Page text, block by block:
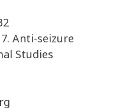
7. Anti-seizure
Studies